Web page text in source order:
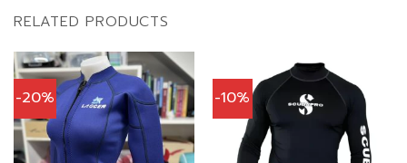
RELATED PRODUCTS
-20% -10%